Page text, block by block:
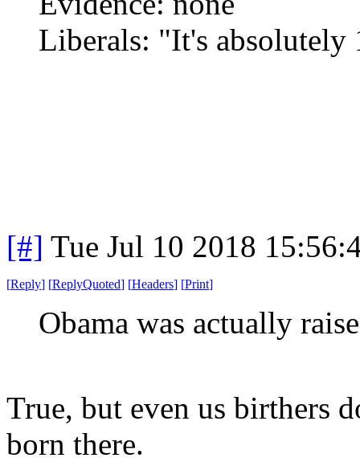
Liberals: "It's
[#] Tue Jul 10 2018
[Reply] [ReplyQuoted] [Headers] [Print]
Obama was actually
True, but even us birthers
born there.